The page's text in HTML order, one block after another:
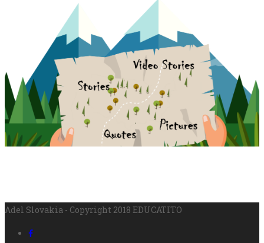
Adel Slovakia - Copyright 2018 EDUCATITO